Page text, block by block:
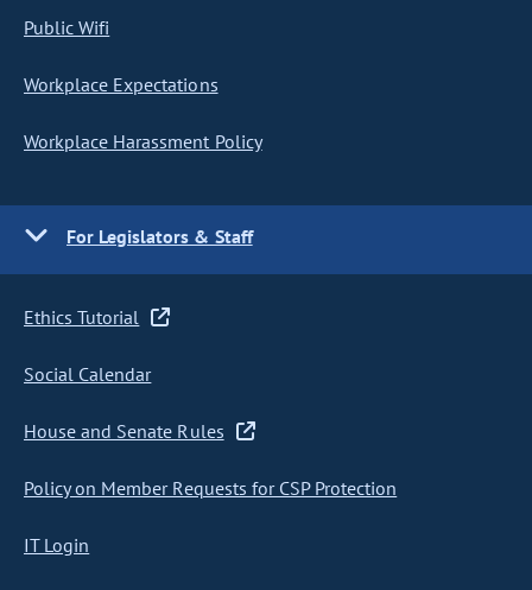
Public Wifi
Workplace Expectations
Workplace Harassment Policy
For Legislators & Staff
Ethics Tutorial
Social Calendar
House and Senate Rules
Policy on Member Requests for CSP Protection
IT Login